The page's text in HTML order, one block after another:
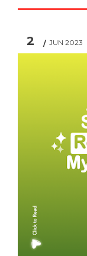
2 JUN 2023